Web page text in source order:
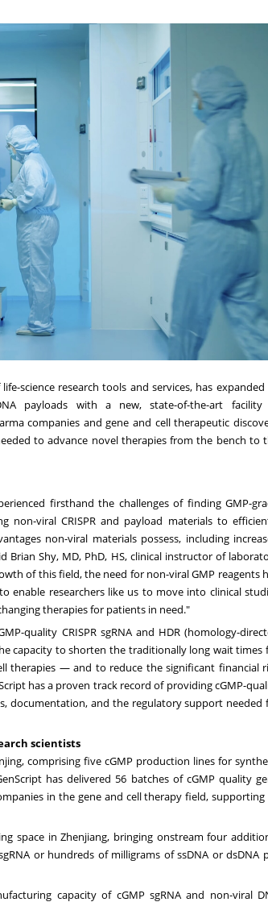
science research tools and services, has expanded
payloads with a new,state-of-the-art
companies and gene and cell therapeutic
to advance novel therapies from the bench to
firsthand the challenges of finding GMP-
non-viral CRISPR and payload materials to
non-viral materials possess, including
Brian Shy, MD, PhD, HS, clinical instructor of
of this field, the need for non-viral GMP reagents
enable researchers like us to move into clinical
therapies for patients in need."
quality CRISPR sgRNA and HDR (homology-
capacity to shorten the traditionally long wait times
therapies — and to reduce the significant financial
has a proven track record of providing cGMP-
documentation, and the regulatory support needed
scientists
, comprising five cGMP production lines for
has delivered 56 batches of cGMP quality
in the gene and cell therapy field, supporting
space in Zhenjiang, bringing onstream four
or hundreds of milligrams of ssDNA or dsDNA
capacity of cGMP sgRNA and non-viral